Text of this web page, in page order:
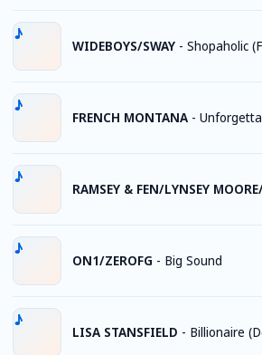
WIDEBOYS/SWAY - Shopaholic
FRENCH MONTANA -
RAMSEY & FEN/LYNSEY
ON1/ZEROFG - Big Sound
LISA STANSFIELD - Billionaire